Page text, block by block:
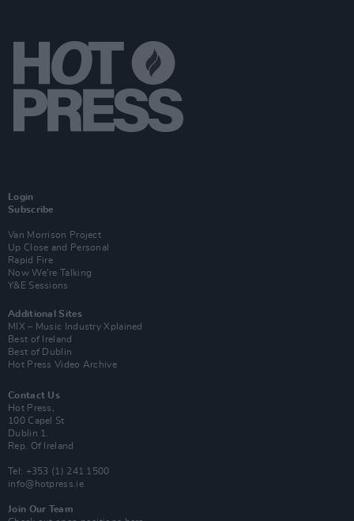
Login
Subscribe
Van Morrison Project
Up Close and Personal
Rapid Fire
Now We’re Talking
Y&E Sessions
Additional Sites
MIX – Music Industry Xplained
Best of Ireland
Best of Dublin
Hot Press Video Archive
Contact Us
Hot Press,
100 Capel St
Dublin 1.
Rep. Of Ireland
Tel: +353 (1) 241 1500
info@hotpress.ie
Join Our Team